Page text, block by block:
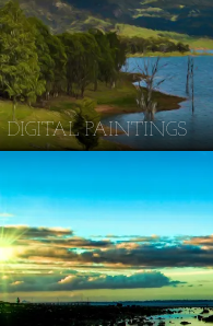
DIGITAL PAINTINGS